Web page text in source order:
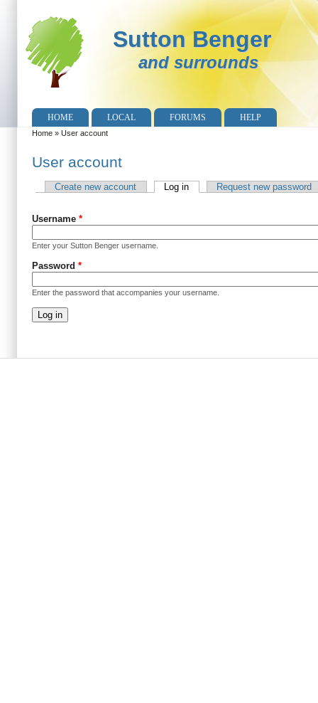
Sutton Benger
and surrounds
HOME LOCAL FORUMS HELP
Home » User account
User account
Primary tabs
Create new account Log in (active tab)Request new password
Username *
Enter your Sutton Benger username.
Password *
Enter the password that accompanies your username.